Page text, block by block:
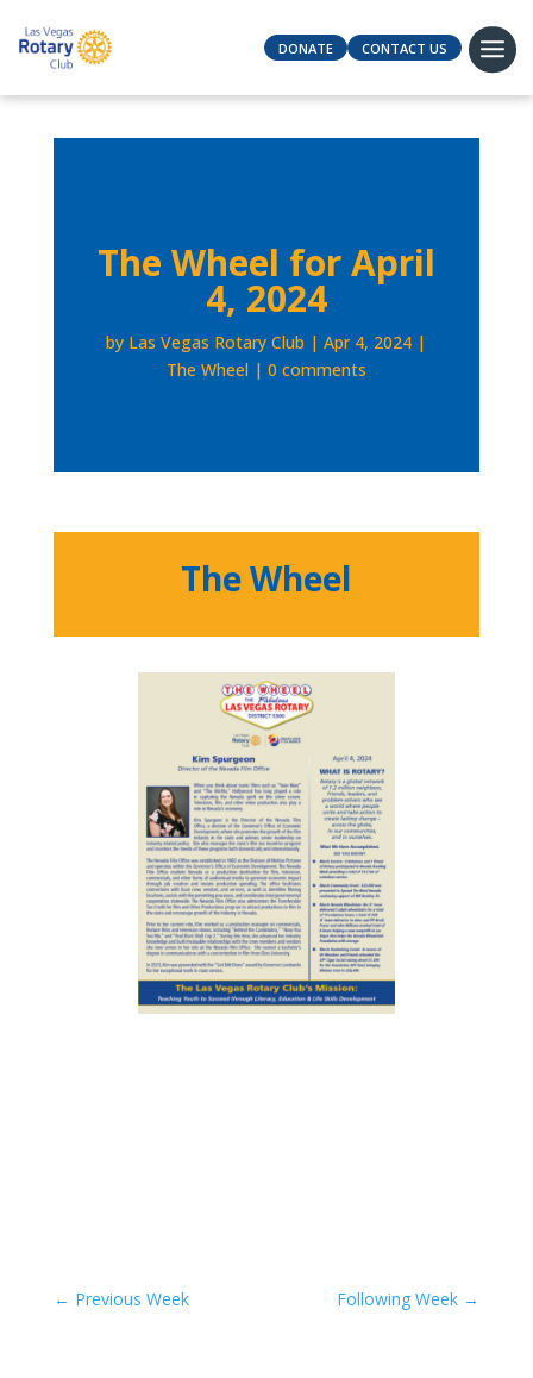
DONATE CONTACT US
The Wheel for April
4, 2024
by Las Vegas Rotary Club
Apr 4, 2024
The Wheel
0 comments
The Wheel
← Previous Week Following Week →